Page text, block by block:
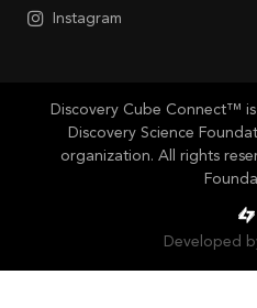
Instagram
Discovery Cube Connect™
Discovery Science
organization. All rights
Developed